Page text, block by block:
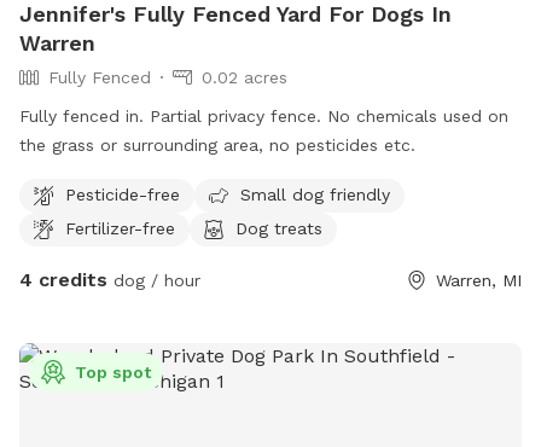
Jennifer's Fully Fenced Yard For Dogs In
Warren
Fully Fenced
0.02 acres
Fully fenced in. Partial privacy fence. No chemicals used on
the grass or surrounding area, no pesticides etc.
Pesticide-free
Small dog friendly
Fertilizer-free
Dog treats
4 credits dog / hour Warren, MI
Top spot